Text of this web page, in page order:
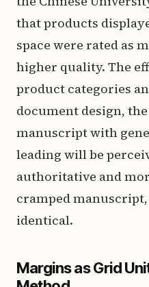
that products
space were rated as
higher quality. The
product categories
document design,
manuscript with
leading will be
authoritative and
cramped
identical.
Margins as Grid